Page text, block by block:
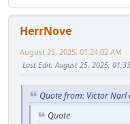
HerrNove
August 25, 2025, 01:24:02 AM
Last Edit: August 25, 2025,
Quote from: Victor Narl
Quote